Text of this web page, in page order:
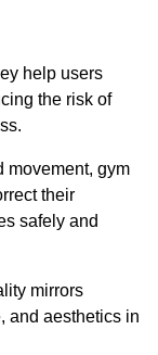
help users
the risk of
movement, gym
their
safely and
mirrors
and aesthetics in